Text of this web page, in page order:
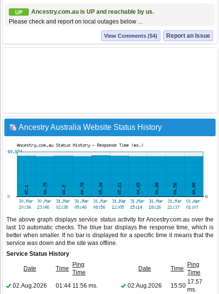
UP
Ancestry.com.au is UP and reachable by us.
Please check and report on local outages below ...
Report an Issue
View Comments (54)
Ancestry Australia Website Status History
The above graph displays service status activity for Ancestry.com.au over the
last 10 automatic checks. The blue bar displays the response time, which is
better when smaller. If no bar is displayed for a specific time it means that the
service was down and the site was offline.
Service Status History
Date Time
Ping
Time
Date Time
Ping
Time
02.Aug.2026
01:44 11.56 ms. 02.Aug.2026 15:50
17.57
ms.